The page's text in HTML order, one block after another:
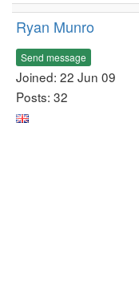
Ryan Munro
Send message
Joined: 22 Jun 09
Posts: 32